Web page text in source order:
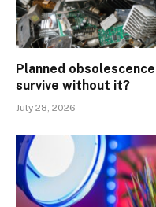
Planned
survive without it?
July 28, 2026